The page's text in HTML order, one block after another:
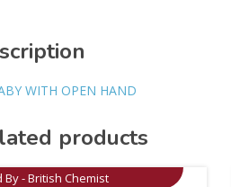
WITH OPEN HAND
products
By - British Chemist